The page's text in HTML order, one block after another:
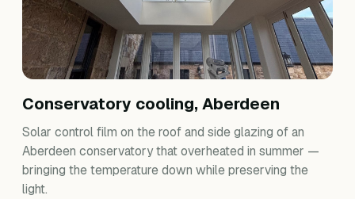
Conservatory cooling, Aberdeen
Solar control film on the roof and side glazing of an
Aberdeen conservatory that overheated in summer —
bringing the temperature down while preserving the
light.